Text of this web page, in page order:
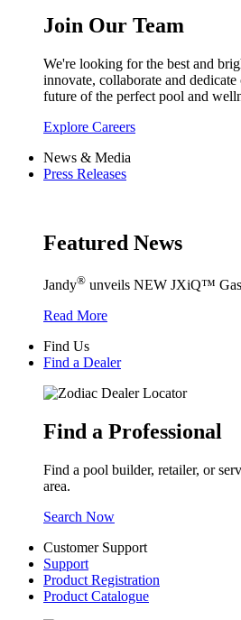
Join Our Team
We're looking for the best and
innovate, collaborate and
future of the perfect pool and
Explore Careers
News & Media
Press Releases
Featured News
Jandy® unveils NEW JXiQ™ Gas
Read More
Find Us
Find a Dealer
Find a Professional
Find a pool builder, retailer, or
area.
Search Now
Customer Support
Support
Product Registration
Product Catalogue